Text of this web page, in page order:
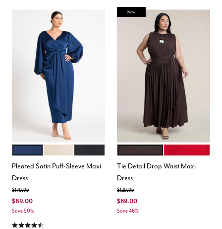
Color Options
Pleated Satin Puff-Sleeve Maxi
Dress
Price reduced from
$179.95to
$89.00
Save 50%
4.5 out of 5 Customer Rating
New
Color Options
Tie Detail Drop Waist Maxi
Dress
Price reduced from
$129.95to
$69.00
Save 46%